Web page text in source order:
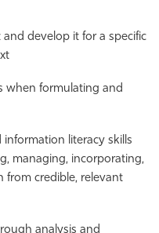
develop it for a specific
when formulating and
information literacy skills
managing, incorporating,
credible, relevant
analysis and